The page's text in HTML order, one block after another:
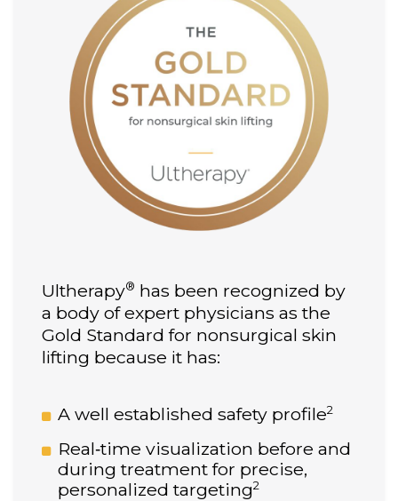
Ultherapy® has been recognized by
a body of expert physicians as the
Gold Standard for nonsurgical skin
lifting because it has:
A well established safety profile2
Real‑time visualization before and
during treatment for precise,
personalized targeting2